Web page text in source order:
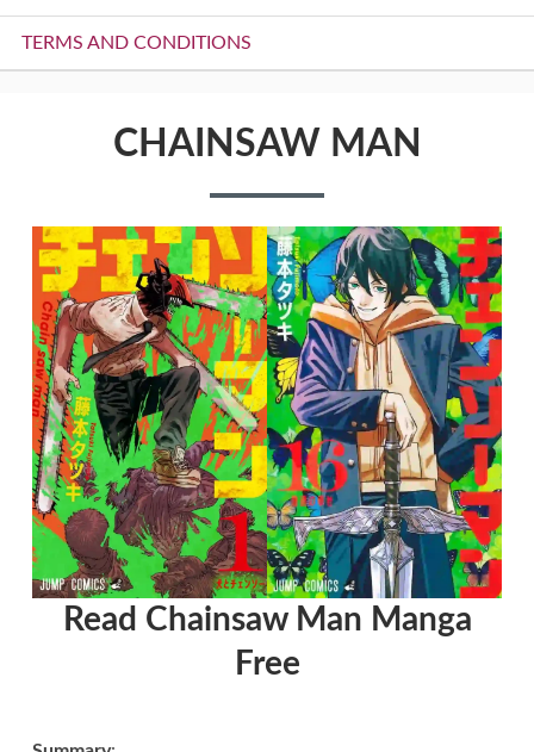
TERMS AND CONDITIONS
CHAINSAW MAN
Read Chainsaw Man Manga
Free